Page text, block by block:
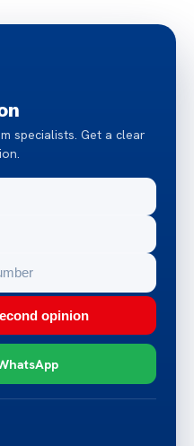
specialists. Get a clear
opinion